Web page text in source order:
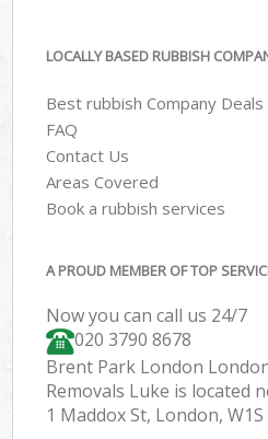
LOCALLY BASED RUBBISH
Best rubbish Company Deals
FAQ
Contact Us
Areas Covered
Book a rubbish services
A PROUD MEMBER OF TOP
Now you can call us 24/7
020 3790 8678
Brent Park London
Removals Luke is located
1 Maddox St, London, W1S